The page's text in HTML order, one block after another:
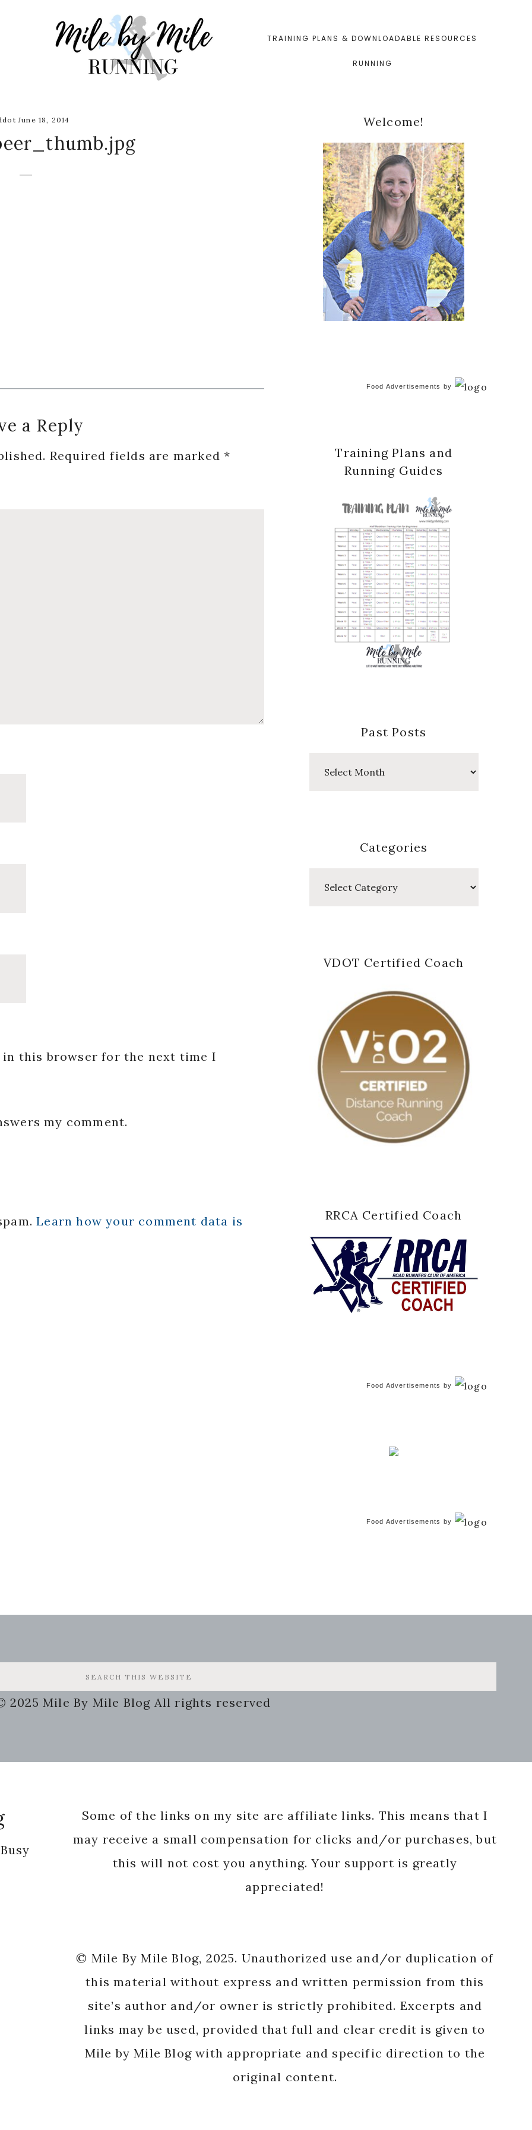
TRAINING PLANS & DOWNLOADABLE RESOURCES
RUNNING
June 18, 2014
a Reply
Required fields are marked*
in this browser for the next time I
my comment.
Learn how your comment data is
Primary
Sidebar
Welcome!
Food Advertisements by
Training Plans and
Running Guides
Past Posts
Categories
VDOT Certified Coach
RRCA Certified Coach
Food Advertisements by
Food Advertisements by
2025 Mile By Mile Blog All rights reserved
Some of the links on my site are affiliate links. This means that I
may receive a small compensation for clicks and/or purchases, but
this will not cost you anything. Your support is greatly
appreciated!
© Mile By Mile Blog, 2025. Unauthorized use and/or duplication of
this material without express and written permission from this
site’s author and/or owner is strictly prohibited. Excerpts and
links may be used, provided that full and clear credit is given to
Mile by Mile Blog with appropriate and specific direction to the
original content.